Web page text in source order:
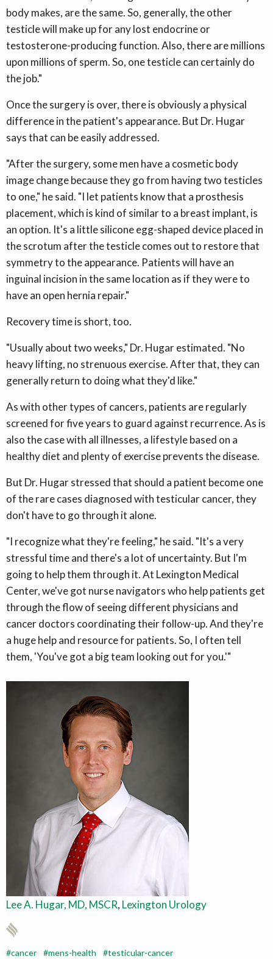
body makes, are the same. So, generally, the other
testicle will make up for any lost endocrine or
testosterone-producing function. Also, there are millions
upon millions of sperm. So, one testicle can certainly do
the job."
Once the surgery is over, there is obviously a physical
difference in the patient's appearance. But Dr. Hugar
says that can be easily addressed.
"After the surgery, some men have a cosmetic body
image change because they go from having two testicles
to one," he said. "I let patients know that a prosthesis
placement, which is kind of similar to a breast implant, is
an option. It's a little silicone egg-shaped device placed in
the scrotum after the testicle comes out to restore that
symmetry to the appearance. Patients will have an
inguinal incision in the same location as if they were to
have an open hernia repair."
Recovery time is short, too.
"Usually about two weeks," Dr. Hugar estimated. "No
heavy lifting, no strenuous exercise. After that, they can
generally return to doing what they'd like."
As with other types of cancers, patients are regularly
screened for five years to guard against recurrence. As is
also the case with all illnesses, a lifestyle based on a
healthy diet and plenty of exercise prevents the disease.
But Dr. Hugar stressed that should a patient become one
of the rare cases diagnosed with testicular cancer, they
don't have to go through it alone.
"I recognize what they're feeling," he said. "It's a very
stressful time and there's a lot of uncertainty. But I'm
going to help them through it. At Lexington Medical
Center, we've got nurse navigators who help patients get
through the flow of seeing different physicians and
cancer doctors coordinating their follow-up. And they're
a huge help and resource for patients. So, I often tell
them, 'You've got a big team looking out for you.'"
Lee A. Hugar, MD, MSCR, Lexington Urology
cancer mens-health testicular-cancer